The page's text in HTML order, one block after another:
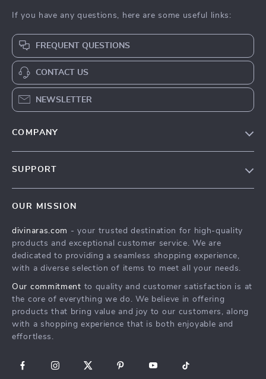
If you have any questions, here are some useful links:
FREQUENT QUESTIONS
CONTACT US
NEWSLETTER
COMPANY
SUPPORT
Shipping & Delivery
Returns Policy
Tracking
OUR MISSION
divinaras.com - your trusted destination for high-quality
products and exceptional customer service. We are
dedicated to providing a seamless shopping experience,
with a diverse selection of items to meet all your needs.
Our commitment to quality and customer satisfaction is at
the core of everything we do. We believe in offering
products that bring value and joy to our customers, along
with a shopping experience that is both enjoyable and
effortless.